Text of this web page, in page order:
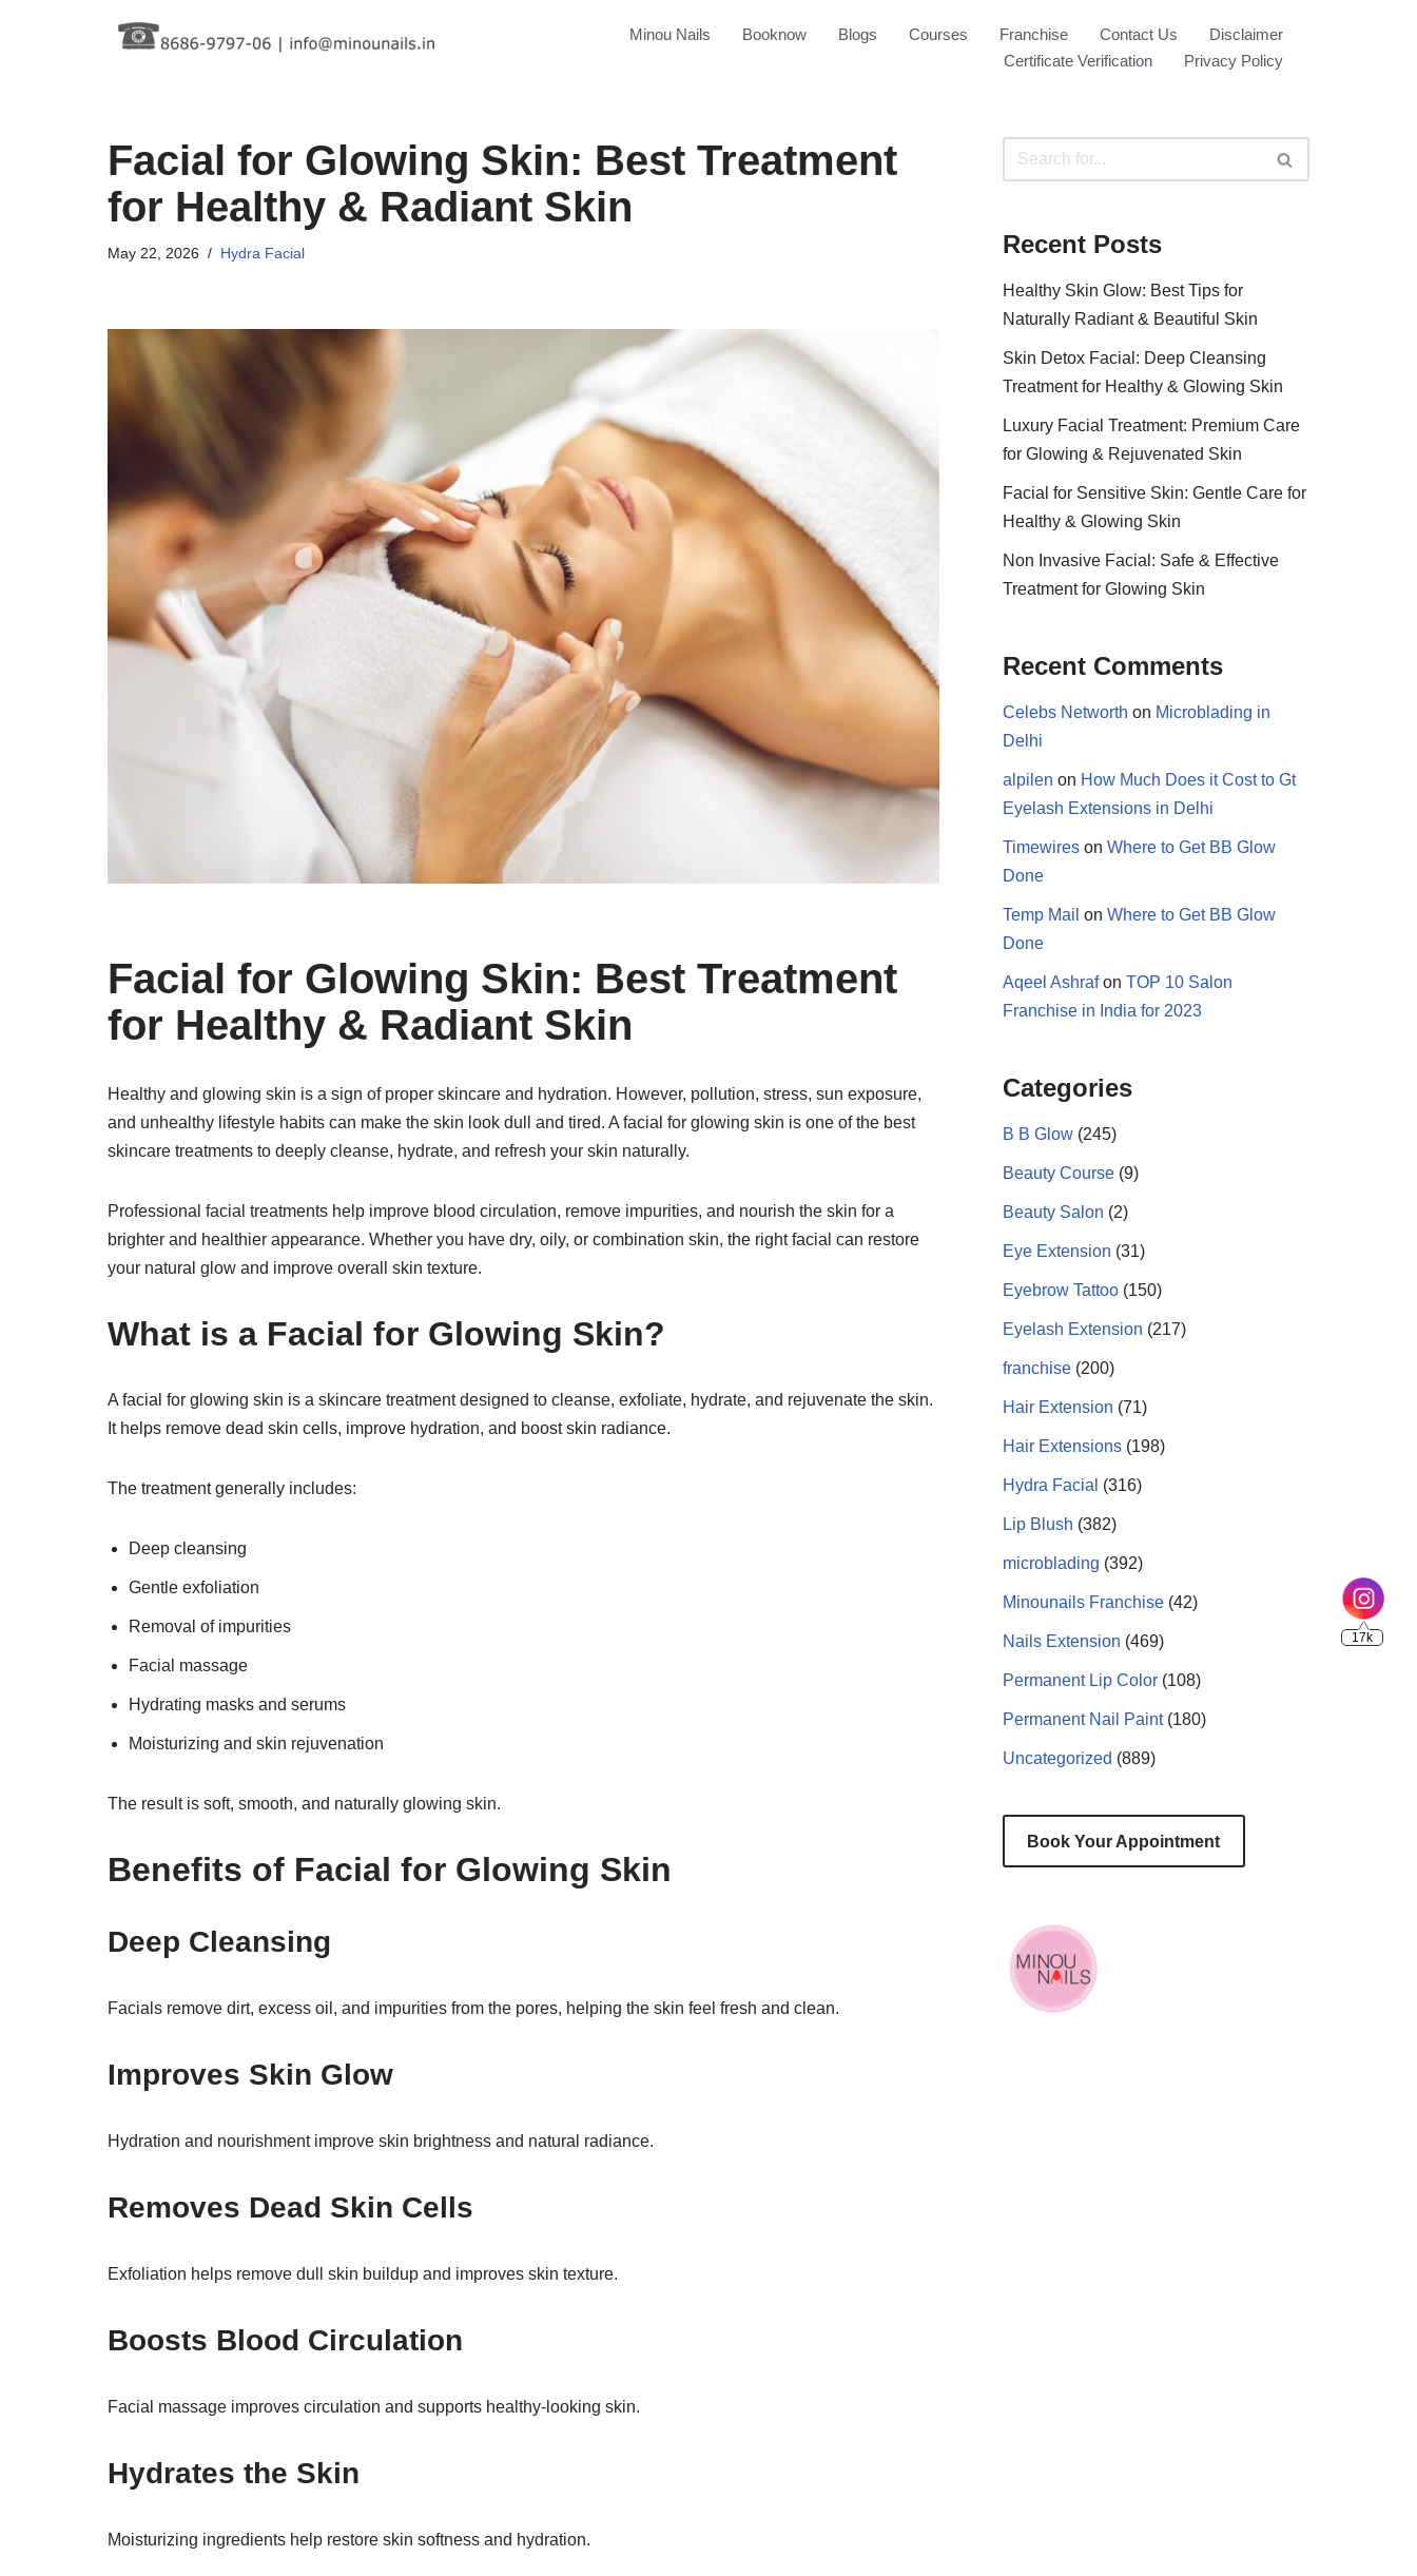
Minou Nails Booknow Blogs Courses Franchise Contact Us
Disclaimer
Certificate Verification
Privacy Policy
Facial for Glowing Skin: Best Treatment
for Healthy & Radiant Skin
May 22, 2026 Hydra Facial
Facial for Glowing Skin: Best Treatment
for Healthy & Radiant Skin
Healthy and glowing skin is a sign of proper skincare and hydration. However, pollution, stress, sun exposure,
and unhealthy lifestyle habits can make the skin look dull and tired. A facial for glowing skin is one of the best
skincare treatments to deeply cleanse, hydrate, and refresh your skin naturally.
Professional facial treatments help improve blood circulation, remove impurities, and nourish the skin for a
brighter and healthier appearance. Whether you have dry, oily, or combination skin, the right facial can restore
your natural glow and improve overall skin texture.
What is a Facial for Glowing Skin?
A facial for glowing skin is a skincare treatment designed to cleanse, exfoliate, hydrate, and rejuvenate the skin.
It helps remove dead skin cells, improve hydration, and boost skin radiance.
The treatment generally includes:
Deep cleansing
Gentle exfoliation
Removal of impurities
Facial massage
Hydrating masks and serums
Moisturizing and skin rejuvenation
The result is soft, smooth, and naturally glowing skin.
Benefits of Facial for Glowing Skin
Deep Cleansing
Facials remove dirt, excess oil, and impurities from the pores, helping the skin feel fresh and clean.
Improves Skin Glow
Hydration and nourishment improve skin brightness and natural radiance.
Removes Dead Skin Cells
Exfoliation helps remove dull skin buildup and improves skin texture.
Boosts Blood Circulation
Facial massage improves circulation and supports healthy-looking skin.
Hydrates the Skin
Moisturizing ingredients help restore skin softness and hydration.
Recent Posts
Healthy Skin Glow: Best Tips for
Naturally Radiant & Beautiful Skin
Skin Detox Facial: Deep Cleansing
Treatment for Healthy & Glowing Skin
Luxury Facial Treatment: Premium Care
for Glowing & Rejuvenated Skin
Facial for Sensitive Skin: Gentle Care for
Healthy & Glowing Skin
Non Invasive Facial: Safe & Effective
Treatment for Glowing Skin
Recent Comments
Celebs Networth on Microblading in
Delhi
alpilen on How Much Does it Cost to Gt
Eyelash Extensions in Delhi
Timewires on Where to Get BB Glow
Done
Temp Mail on Where to Get BB Glow
Done
Aqeel Ashrafon TOP 10 Salon
Franchise in India for 2023
Categories
B B Glow (245)
Beauty Course (9)
Beauty Salon (2)
Eye Extension (31)
Eyebrow Tattoo (150)
Eyelash Extension (217)
franchise (200)
Hair Extension (71)
Hair Extensions (198)
Hydra Facial (316)
Lip Blush (382)
microblading (392)
Minounails Franchise (42)
Nails Extension (469)
Permanent Lip Color (108)
Permanent Nail Paint(180)
Uncategorized (889)
Book Your Appointment